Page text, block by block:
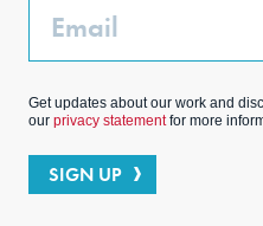
Email
Get updates about our work and
our privacy statementfor more
SIGN UP